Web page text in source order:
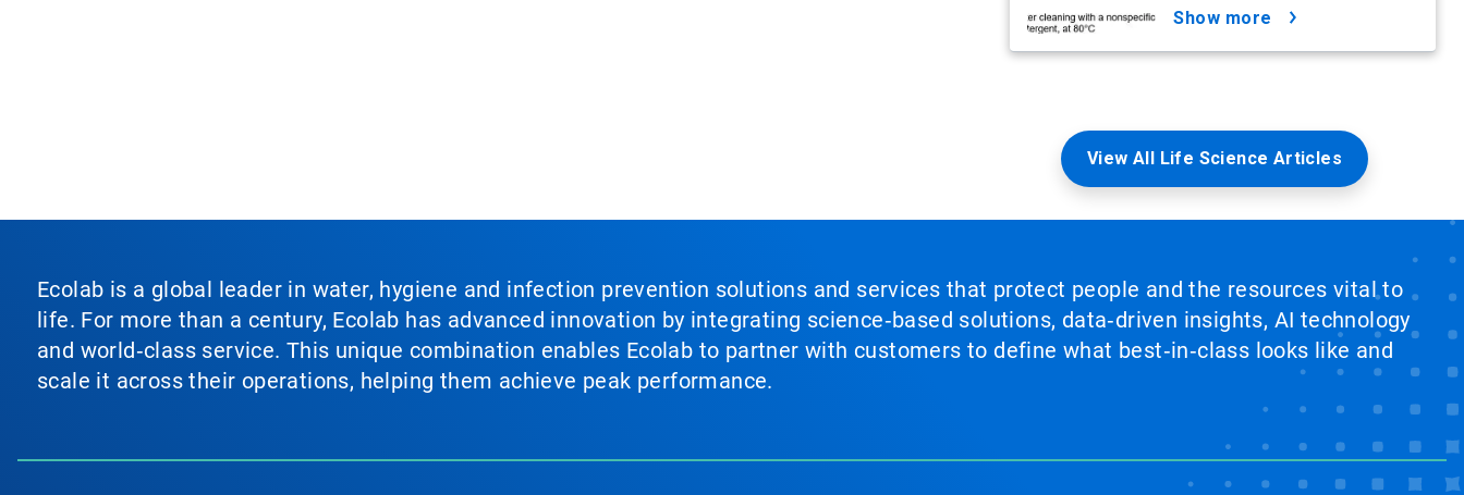
show more
View All Life Science Articles
Ecolab is a global leader in water, hygiene and infection prevention solutions and services that protect people and the resources vital to
life. For more than a century, Ecolab has advanced innovation by integrating science‑based solutions, data‑driven insights, AI technology
and world‑class service. This unique combination enables Ecolab to partner with customers to define what best‑in‑class looks like and
scale it across their operations, helping them achieve peak performance.